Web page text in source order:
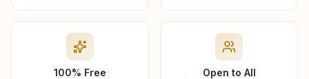
100% Free Open to All